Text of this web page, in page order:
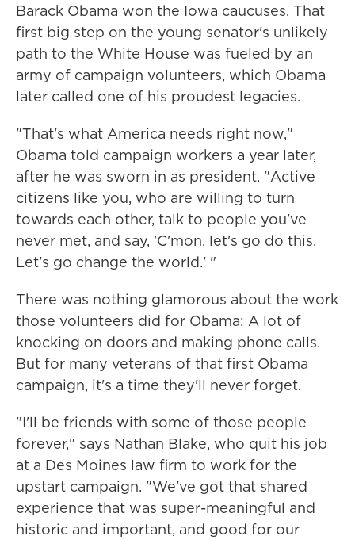
Barack Obama won the Iowa caucuses. That
first big step on the young senator's unlikely
path to the White House was fueled by an
army of campaign volunteers, which Obama
later called one of his proudest legacies.
"That's what America needs right now,"
Obama told campaign workers a year later,
after he was sworn in as president. "Active
citizens like you, who are willing to turn
towards each other, talk to people you've
never met, and say, 'C'mon, let's go do this.
Let's go change the world.' "
There was nothing glamorous about the work
those volunteers did for Obama: A lot of
knocking on doors and making phone calls.
But for many veterans of that first Obama
campaign, it's a time they'll never forget.
"I'll be friends with some of those people
forever," says Nathan Blake, who quit his job
at a Des Moines law firm to work for the
upstart campaign. "We've got that shared
experience that was super-meaningful and
historic and important, and good for our